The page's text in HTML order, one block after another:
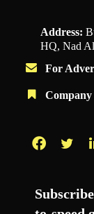
Address:
HQ, Nad
For